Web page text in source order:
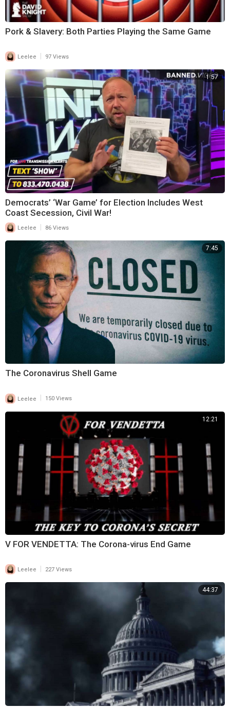
Pork & Slavery: Both Parties Playing the Same Game
Leelee 97 Views
1:57
Democrats’ ‘War Game’ for Election Includes West
Coast Secession, Civil War!
Leelee | 86 Views
7:45
The Coronavirus Shell Game
Leelee 150 Views
12:21
V FOR VENDETTA: The Corona-virus End Game
Leelee 227 Views
44:37